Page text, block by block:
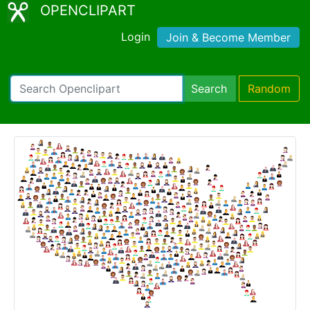
OPENCLIPART
Login Join & Become Member
Search Random